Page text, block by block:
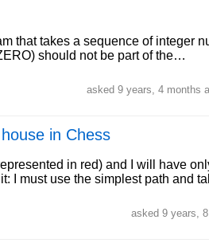
that takes a sequence of integer
should not be part of the…
asked 9 years, 4 months
in Chess
in red) and I will have
I must use the simplest path and
asked 9 years,